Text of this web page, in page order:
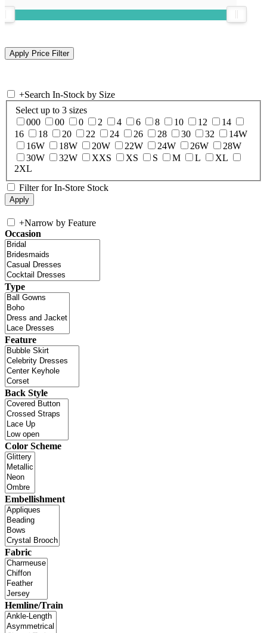
+Search In-Stock by Size
Select up to 3 sizes
000
00 0 2 4 6 8 10 12
14
16
18 20 22 24 26 28 30 32
14W
16W
18W 20W 22W 24W 26W
28W
30W
32W XXS XS S M L
XL
2XL
Filter for In-Store Stock
+Narrow by Feature
Occasion
Type
Feature
Back Style
Color Scheme
Embellishment
Fabric
Hemline/Train